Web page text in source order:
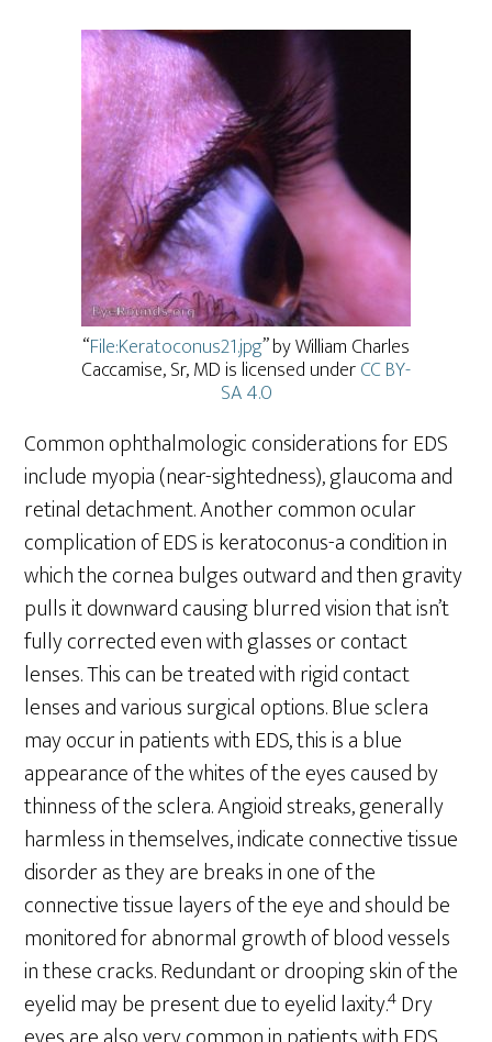
“File:Keratoconus21.jpg” by William Charles
Caccamise, Sr, MD is licensed underCC BY-
SA 4.0
Common ophthalmologic considerations for EDS
include myopia (near-sightedness), glaucoma and
retinal detachment. Another common ocular
complication of EDS is keratoconus-a condition in
which the cornea bulges outward and then gravity
pulls it downward causing blurred vision that isn’t
fully corrected even with glasses or contact
lenses. This can be treated with rigid contact
lenses and various surgical options. Blue sclera
may occur in patients with EDS, this is a blue
appearance of the whites of the eyes caused by
thinness of the sclera. Angioid streaks, generally
harmless in themselves, indicate connective tissue
disorder as they are breaks in one of the
connective tissue layers of the eye and should be
monitored for abnormal growth of blood vessels
in these cracks. Redundant or drooping skin of the
eyelid may be present due to eyelid laxity.4 Dry